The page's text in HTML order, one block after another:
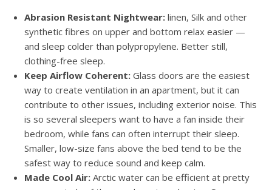
Abrasion Resistant Nightwear: linen, Silk and other
synthetic fibres on upper and bottom relax easier —
and sleep colder than polypropylene. Better still,
clothing-free sleep.
Keep Airflow Coherent: Glass doors are the easiest
way to create ventilation in an apartment, but it can
contribute to other issues, including exterior noise. This
is so several sleepers want to have a fan inside their
bedroom, while fans can often interrupt their sleep.
Smaller, low-size fans above the bed tend to be the
safest way to reduce sound and keep calm.
Made Cool Air: Arctic water can be efficient at pretty